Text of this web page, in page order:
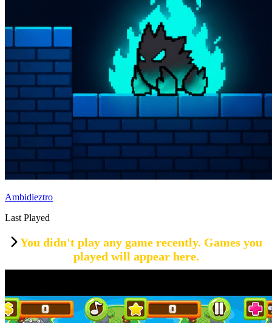
Ambidieztro
Last Played
You didn't play any game recently. Games you
played will appear here.